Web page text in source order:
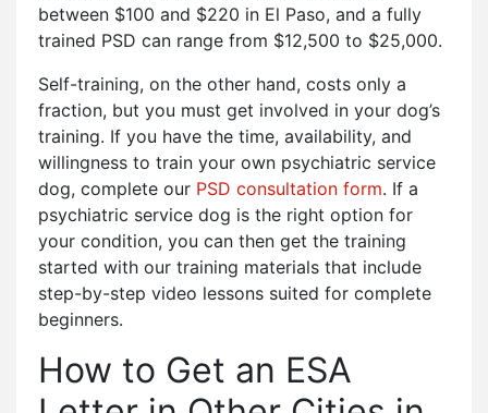
between $100 and $220 in El Paso, and a fully
trained PSD can range from $12,500 to $25,000.
Self-training, on the other hand, costs only a
fraction, but you must get involved in your dog’s
training. If you have the time, availability, and
willingness to train your own psychiatric service
dog, complete our PSD consultation form. If a
psychiatric service dog is the right option for
your condition, you can then get the training
started with our training materials that include
step-by-step video lessons suited for complete
beginners.
How to Get an ESA